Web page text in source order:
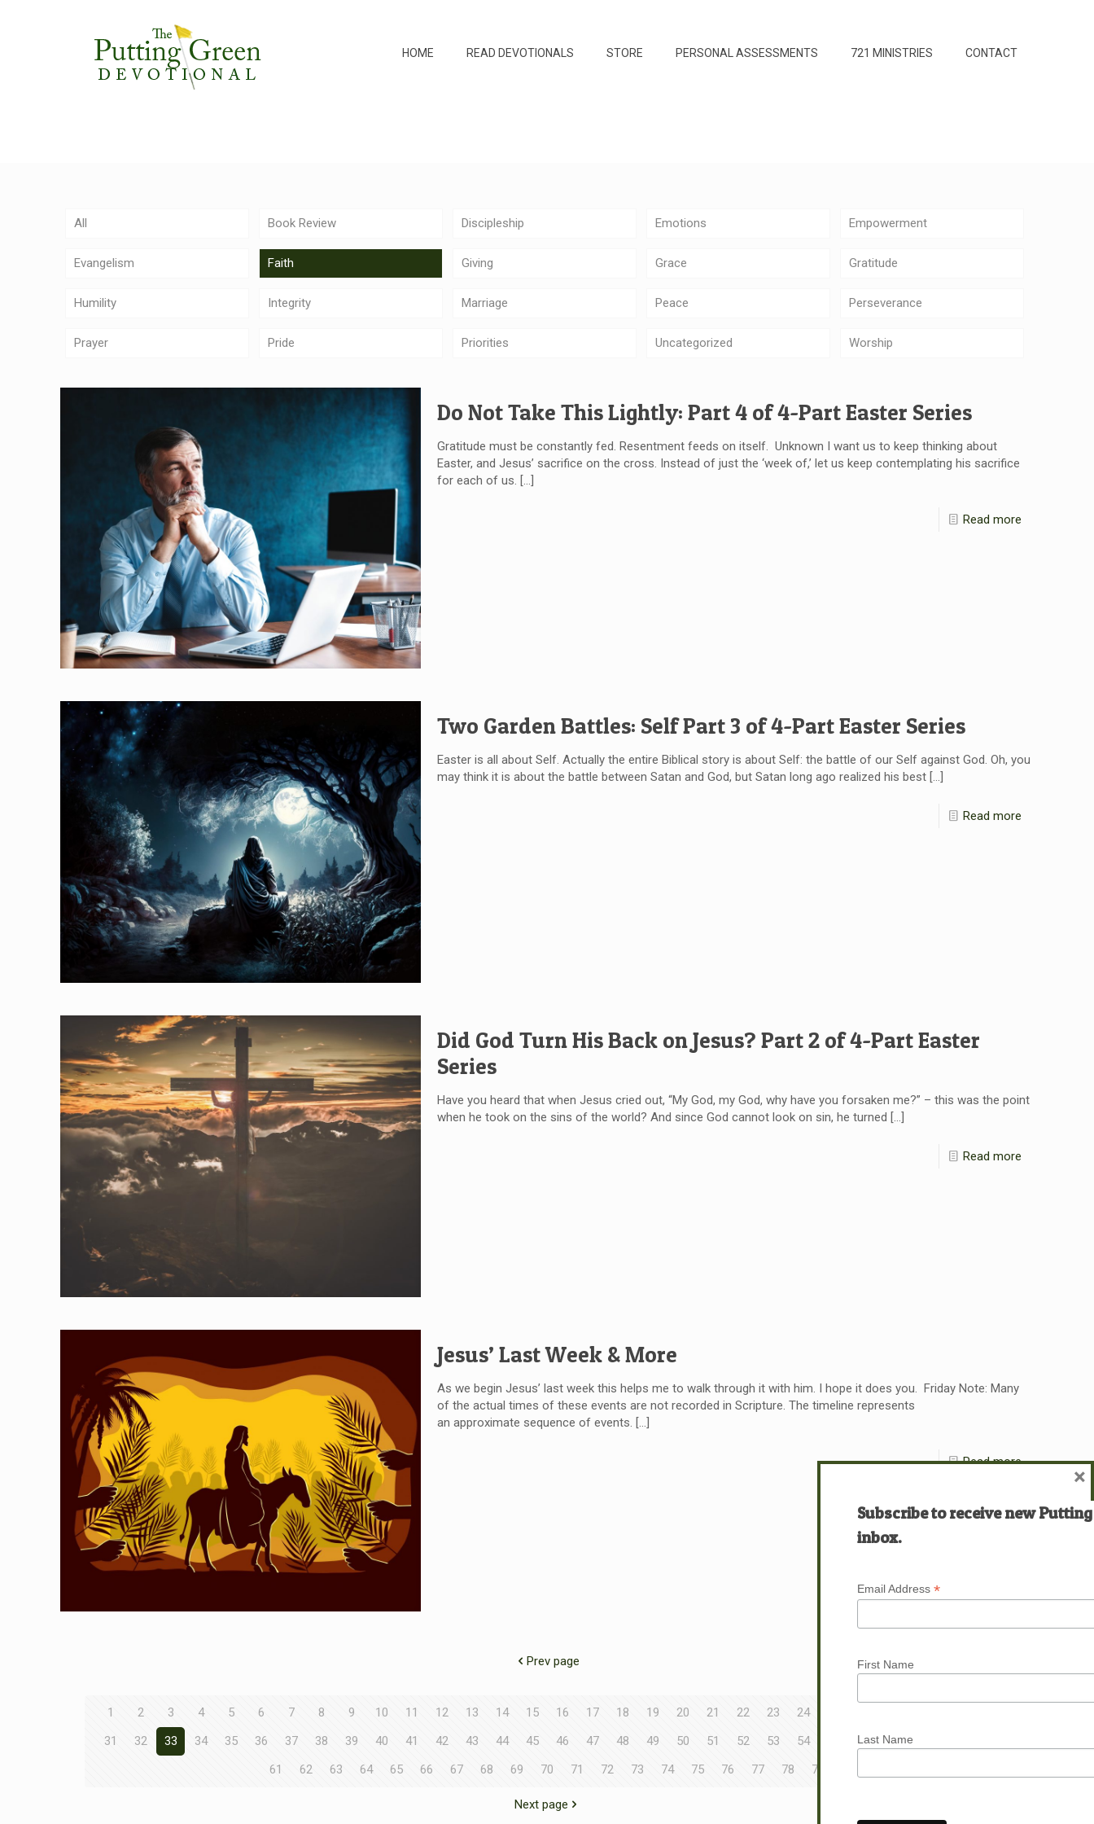
HOME READ DEVOTIONALS STORE PERSONAL ASSESSMENTS 721 MINISTRIES CONTACT
All Book Review Discipleship Emotions Empowerment
Evangelism Faith Giving Grace Gratitude
Humility Integrity Marriage Peace Perseverance
Prayer Pride Priorities Uncategorized Worship
Do Not Take This Lightly: Part 4 of 4-Part Easter Series
Gratitude must be constantly fed. Resentment feeds on itself. Unknown I want us to keep thinking about
Easter, and Jesus’ sacrifice on the cross. Instead of just the ‘week of,’ let us keep contemplating his sacrifice
for each of us. […]
Read more
Two Garden Battles: Self Part 3 of 4-Part Easter Series
Easter is all about Self. Actually the entire Biblical story is about Self: the battle of our Self against God. Oh, you
may think it is about the battle between Satan and God, but Satan long ago realized his best[…]
Read more
Did God Turn His Back on Jesus? Part 2 of 4-Part Easter
Series
Have you heard that when Jesus cried out, “My God, my God, why have you forsaken me?” – this was the point
when he took on the sins of the world? And since God cannot look on sin, he turned […]
Read more
Jesus’ Last Week & More
As we begin Jesus’ last week this helps me to walk through it with him. I hope it does you. Friday Note: Many
of the actual times of these events are not recorded in Scripture. The timeline represents
an approximate sequence of events. […]
Read more
Prev page
1 2 3 4 5 6 7 8 9 10 11 12 13 14 15 16 17 18 19 20 21 22 23 24
31
32 33 34 35 36 37 38 39 40 41 42 43 44 45 46 47 48 49 50 51 52 53 54 56 57
61
62 63 64 65 66 67 68 69 70 71 72 73 74 75 76 77 78 79
Next page
Subscribe to receive new
inbox.
Email Address *
First Name
Last Name
×